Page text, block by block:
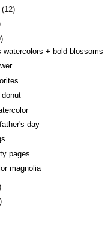
(12)
watercolors + bold blossoms
donut
day
pages
magnolia